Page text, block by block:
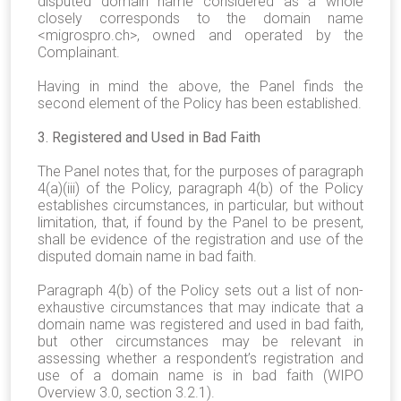
closely corresponds to the domain name
<migrospro.ch>, owned and operated by the
Complainant.
Having in mind the above, the Panel finds the
second element of the Policy has been established.
3. Registered and Used in Bad Faith
The Panel notes that, for the purposes of paragraph
4(a)(iii) of the Policy, paragraph 4(b) of the Policy
establishes circumstances, in particular, but without
limitation, that, if found by the Panel to be present,
shall be evidence of the registration and use of the
disputed domain name in bad faith.
Paragraph 4(b) of the Policy sets out a list of non-
exhaustive circumstances that may indicate that a
domain name was registered and used in bad faith,
but other circumstances may be relevant in
assessing whether a respondent’s registration and
use of a domain name is in bad faith (WIPO
Overview 3.0, section 3.2.1).